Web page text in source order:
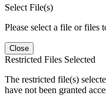
Select File(s)
Please select a file or files
Close
Restricted Files Selected
The restricted file(s)
have not been granted